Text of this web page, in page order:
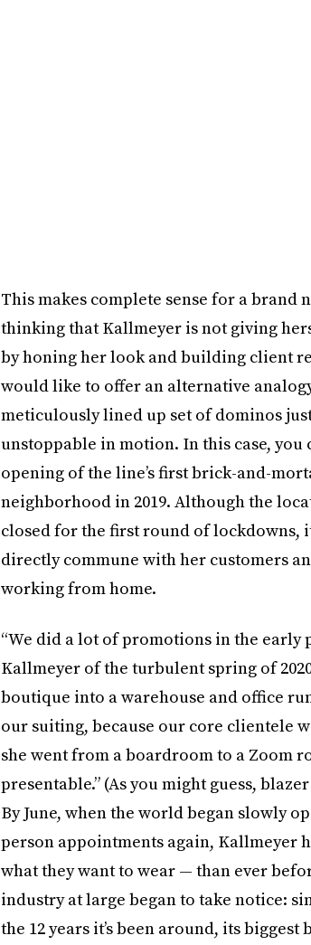
This makes complete sense for a brand
thinking that Kallmeyer is not giving
by honing her look and building client
would like to offer an alternative
meticulously lined up set of dominos
unstoppable in motion. In this case,
opening of the line’s first brick-and-
neighborhood in 2019. Although the
closed for the first round of lockdowns,
directly commune with her customers
working from home.
“We did a lot of promotions in the early
Kallmeyer of the turbulent spring of
boutique into a warehouse and office
our suiting, because our core clientele
she went from a boardroom to a Zoom
presentable.” (As you might guess,
By June, when the world began slowly
person appointments again, Kallmeyer
what they want to wear — than ever
industry at large began to take notice:
the 12 years it’s been around, its